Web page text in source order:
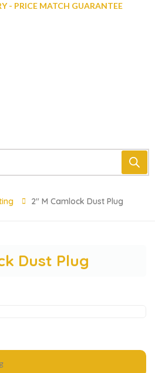
- PRICE MATCH GUARANTEE
2″ M Camlock Dust Plug
Dust Plug